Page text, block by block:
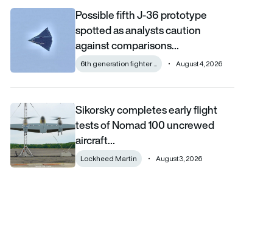
Possible fifth J-36 prototype spotted as analysts caution
Possible fifth J-36 prototype
spotted as analysts caution
against comparisons…
6th generation fighter ... August 4, 2026
Sikorsky completes early flight tests of Nomad 100 uncrewed
Sikorsky completes early flight
tests of Nomad 100 uncrewed
aircraft…
Lockheed Martin August 3, 2026